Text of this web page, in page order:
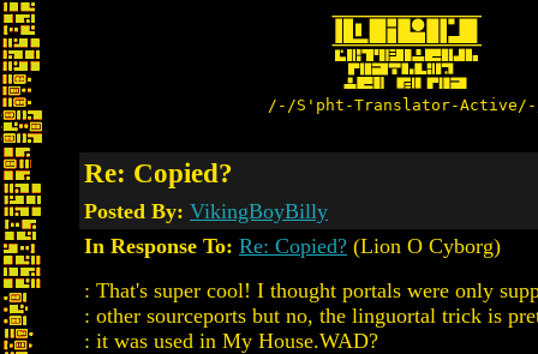
/-/S'pht-Translator-
Re: Copied?
Posted By: VikingBoyBilly
In Response To: Re: Copied? (Lion O Cyborg)
: That's super cool! I thought portals were only
: other sourceports but no, the linguortal trick is
: it was used in My House.WAD?